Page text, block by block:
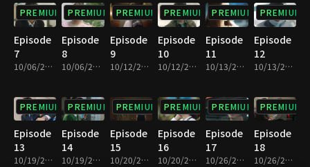
PREMIUM
Episode
7
10/06/2019 • 37m
PREMIUM
Episode
8
10/06/2019 • 31m
PREMIUM
Episode
9
10/12/2019 • 40m
PREMIUM
Episode
10
10/12/2019 • 30m
PREMIUM
Episode
11
10/13/2019 • 37m
PREMIUM
Episode
12
10/13/2019 • 33m
PREMIUM
Episode
13
10/19/2019 • 36m
PREMIUM
Episode
14
10/19/2019 • 34m
PREMIUM
Episode
15
10/20/2019 • 36m
PREMIUM
Episode
16
10/20/2019 • 35m
PREMIUM
Episode
17
10/26/2019 • 36m
PREMIUM
Episode
18
10/26/2019 • 35m